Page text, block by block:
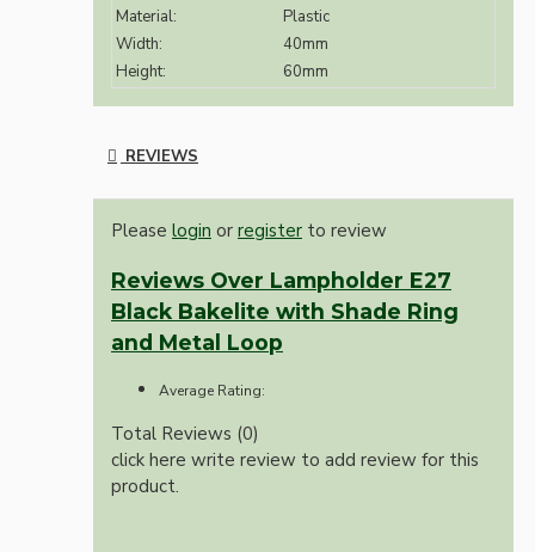
Material:
Plastic
Width:
40mm
Height:
60mm
REVIEWS
Please login or register to review
Reviews Over Lampholder E27
Black Bakelite with Shade Ring
and Metal Loop
Average Rating:
Total Reviews (0)
click here write review to add review for this
product.